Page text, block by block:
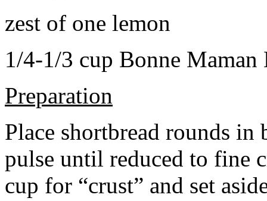
zest of one lemon
1/4-1/3 cup Bonne Maman
Preparation
Place shortbread rounds in
pulse until reduced to fine
cup for “crust” and set